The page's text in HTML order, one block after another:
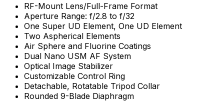
RF-Mount Lens/Full-Frame Format
Aperture Range: f/2.8 to f/32
One Super UD Element, One UD Element
Two Aspherical Elements
Air Sphere and Fluorine Coatings
Dual Nano USM AF System
Optical Image Stabilizer
Customizable Control Ring
Detachable, Rotatable Tripod Collar
Rounded 9-Blade Diaphragm